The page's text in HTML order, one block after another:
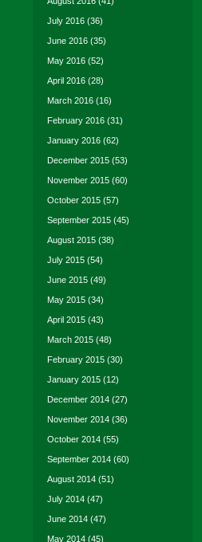
July 2016 (36)
June 2016 (35)
May 2016 (52)
April 2016 (28)
March 2016 (16)
February 2016 (31)
January 2016 (62)
December 2015 (53)
November 2015 (60)
October 2015 (57)
September 2015 (45)
August 2015 (38)
July 2015 (54)
June 2015 (49)
May 2015 (34)
April 2015 (43)
March 2015 (48)
February 2015 (30)
January 2015 (12)
December 2014 (27)
November 2014 (36)
October 2014 (55)
September 2014 (60)
August 2014 (51)
July 2014 (47)
June 2014 (47)
May 2014 (45)